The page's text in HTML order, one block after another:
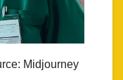
Midjourney